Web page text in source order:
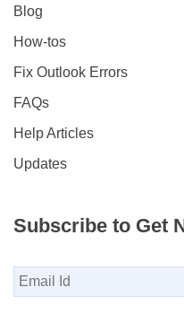
Blog
How-tos
Fix Outlook Errors
FAQs
Help Articles
Updates
Subscribe to Get